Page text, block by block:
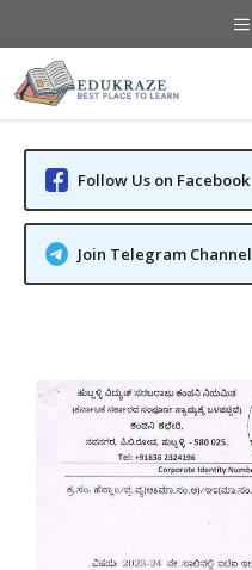
content
Follow Us on Facebook
Join Telegram Channel